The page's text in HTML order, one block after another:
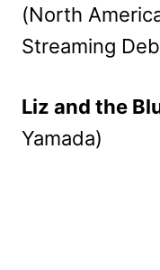
(North
Streaming
Liz and the
Yamada)